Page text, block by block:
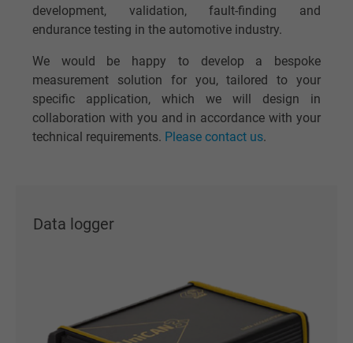
development, validation, fault-finding and
endurance testing in the automotive industry.
We would be happy to develop a bespoke
measurement solution for you, tailored to your
specific application, which we will design in
collaboration with you and in accordance with your
technical requirements. Please contact us.
Data logger